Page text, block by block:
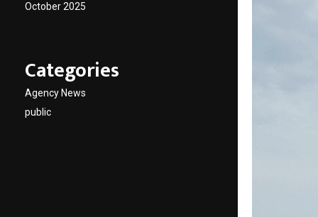
October 2025
Categories
Agency News
public